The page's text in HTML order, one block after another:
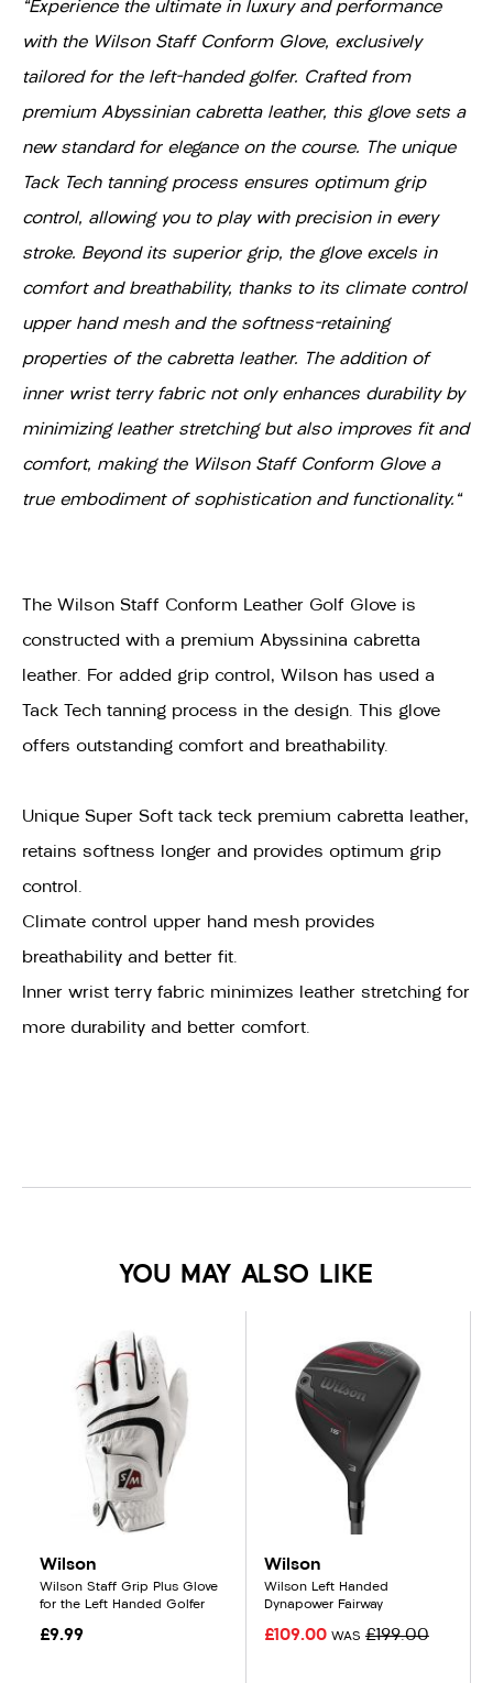
"Experience the ultimate in luxury and performance
with the Wilson Staff Conform Glove, exclusively
tailored for the left-handed golfer. Crafted from
premium Abyssinian cabretta leather, this glove sets a
new standard for elegance on the course. The unique
Tack Tech tanning process ensures optimum grip
control, allowing you to play with precision in every
stroke. Beyond its superior grip, the glove excels in
comfort and breathability, thanks to its climate control
upper hand mesh and the softness-retaining
properties of the cabretta leather. The addition of
inner wrist terry fabric not only enhances durability by
minimizing leather stretching but also improves fit and
comfort, making the Wilson Staff Conform Glove a
true embodiment of sophistication and functionality."
The Wilson Staff Conform Leather Golf Glove is
constructed with a premium Abyssinina cabretta
leather. For added grip control, Wilson has used a
Tack Tech tanning process in the design. This glove
offers outstanding comfort and breathability.
Unique Super Soft tack teck premium cabretta leather,
retains softness longer and provides optimum grip
control.
Climate control upper hand mesh provides
breathability and better fit.
Inner wrist terry fabric minimizes leather stretching for
more durability and better comfort.
YOU MAY ALSO LIKE
Wilson
Wilson Staff Grip Plus Glove
for the Left Handed Golfer
£9.99
Wilson
Wilson Left Handed
Dynapower Fairway
£109.00 WAS £199.00